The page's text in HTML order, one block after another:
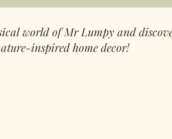
world of Mr Lumpy and
inspired home decor!